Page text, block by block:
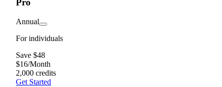
Pro
Annual
For individuals
Save $48
$16/Month
2,000 credits
Get Started